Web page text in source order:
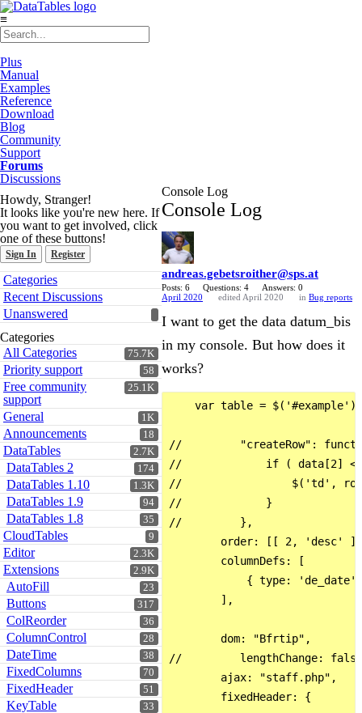
≡
Plus
Manual
Examples
Reference
Download
Blog
Community
Support
Forums
Discussions
Howdy, Stranger!
It looks like you're new here. If
you want to get involved, click
one of these buttons!
Sign In Register
Quick
Links
Categories
Recent Discussions
Unanswered
Categories
75.7K
All Categories
58
Priority support
25.1K
Free community
support
1K
General
18
Announcements
2.7K
DataTables
174
DataTables 2
1.3K
DataTables 1.10
94
DataTables 1.9
35
DataTables 1.8
9
CloudTables
2.3K
Editor
2.9K
Extensions
23
AutoFill
317
Buttons
36
ColReorder
28
ColumnControl
38
DateTime
70
FixedColumns
51
FixedHeader
33
KeyTable
Console Log
Console Log
andreas.gebetsroither@sps.at
Posts: 6 Questions: 4
Answers: 0
April 2020
edited April 2020 in Bug reports
I want to get the data datum_bis
in my console. But how does it
works?
var table =
//         "createRow":
//             if ( data[2] <=
//                 $('td',
//             }
//         },
order: [[ 2, 'desc'
        columnDefs: [
{ type:
        ],
        dom: "Bfrtip",
//         lengthChange:
        ajax: "staff.php",
        fixedHeader: {